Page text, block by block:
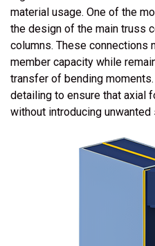
material usage. One of the
the design of the main truss
columns. These connections
member capacity while
transfer of bending
detailing to ensure that axial
without introducing